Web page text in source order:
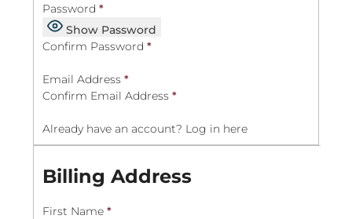
Password *
Show Password
Confirm Password *
Email Address *
Confirm Email Address *
Already have an account? Log in here
Billing Address
First Name *